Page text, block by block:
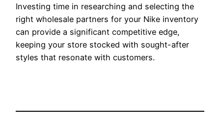
Investing time in researching and selecting the
right wholesale partners for your Nike inventory
can provide a significant competitive edge,
keeping your store stocked with sought-after
styles that resonate with customers.